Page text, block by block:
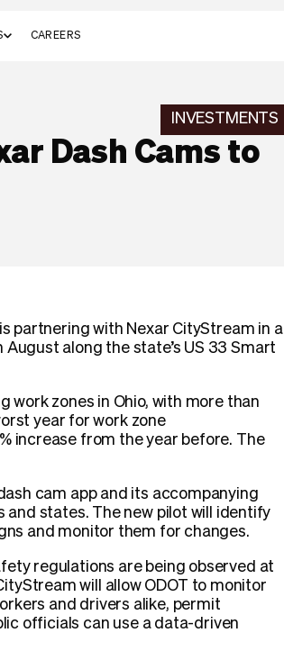
CAREERS
INVESTMENTS
Dash Cams to
partnering with Nexar CityStream in a
along the state’s US 33 Smart
work zones in Ohio, with more than
year for work zone
increase from the year before. The
cam app and its accompanying
states. The new pilot will identify
and monitor them for changes.
regulations are being observed at
will allow ODOT to monitor
and drivers alike, permit
officials can use a data-driven